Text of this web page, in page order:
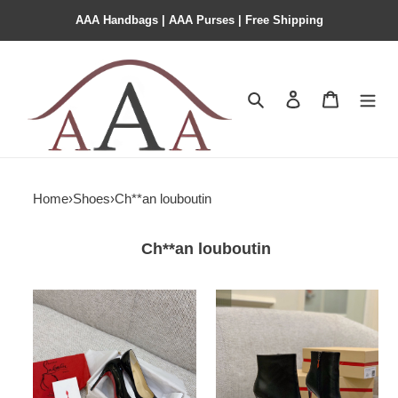
AAA Handbags | AAA Purses | Free Shipping
Search Contact us
Home›Shoes›Ch**an louboutin
Ch**an louboutin
Ch**an
loudoutin
cl
1
Ch**an
louboutin
so
kate
ankle